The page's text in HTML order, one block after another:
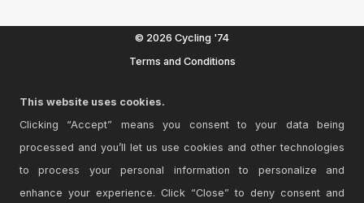
© 2026 Cycling '74
Terms and Conditions
Go to Ableton.com
This website uses cookies.
Clicking “Accept” means you consent to your data being
processed and you’ll let us use cookies and other technologies
to process your personal information to personalize and
enhance your experience. Click “Close” to deny consent and